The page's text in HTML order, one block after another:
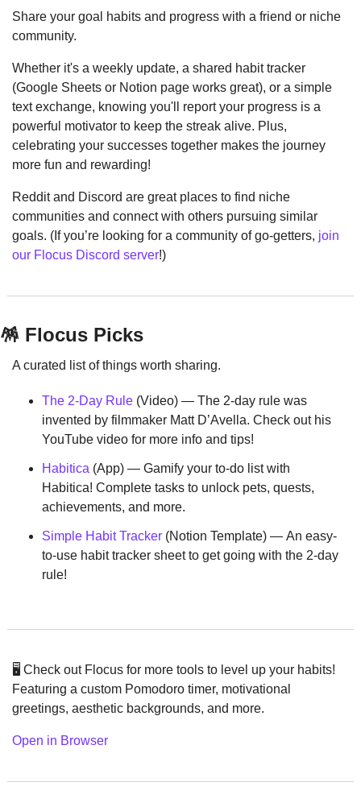
Share your goal habits and progress with a friend or niche
community.
Whether it's a weekly update, a shared habit tracker
(Google Sheets or Notion page works great), or a simple
text exchange, knowing you'll report your progress is a
powerful motivator to keep the streak alive. Plus,
celebrating your successes together makes the journey
more fun and rewarding!
Reddit and Discord are great places to find niche
communities and connect with others pursuing similar
goals. (If you’re looking for a community of go-getters, join
our Flocus Discord server!)
🪅 Flocus Picks
A curated list of things worth sharing.
The 2-Day Rule (Video) — The 2-day rule was
invented by filmmaker Matt D’Avella. Check out his
YouTube video for more info and tips!
Habitica (App) — Gamify your to-do list with
Habitica! Complete tasks to unlock pets, quests,
achievements, and more.
Simple Habit Tracker (Notion Template) — An easy-
to-use habit tracker sheet to get going with the 2-day
rule!
🖥️ Check out Flocus for more tools to level up your habits!
Featuring a custom Pomodoro timer, motivational
greetings, aesthetic backgrounds, and more.
Open in Browser